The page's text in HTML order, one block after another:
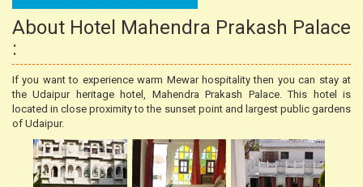
About Hotel Mahendra Prakash Palace
:
If you want to experience warm Mewar hospitality then you can stay at
the Udaipur heritage hotel, Mahendra Prakash Palace. This hotel is
located in close proximity to the sunset point and largest public gardens
of Udaipur.